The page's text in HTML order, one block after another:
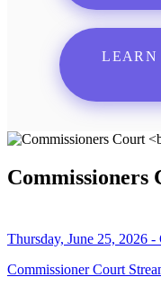
LEARN
Commissioners
Thursday, June 25, 2026
Commissioner Court